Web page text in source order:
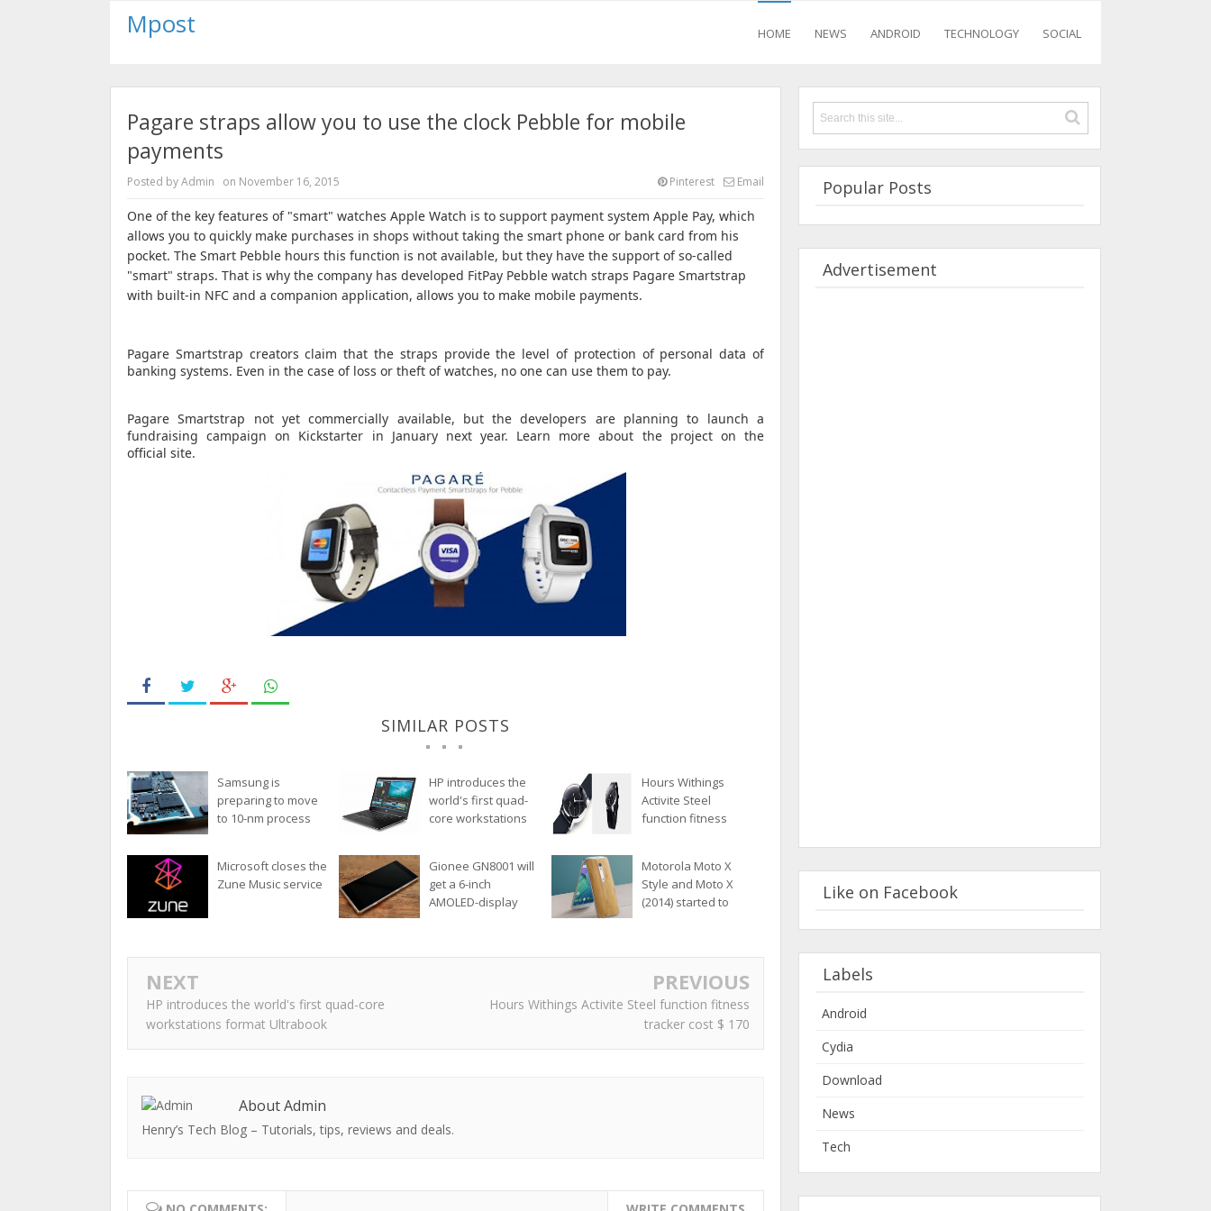
Mpost HOME NEWS ANDROID TECHNOLOGY SOCIAL
Pagare straps allow you to use the clock Pebble for mobile
payments
Posted byAdmin on November 16, 2015 Email
Pinterest
One of the key features of "smart" watches Apple Watch is to support payment system Apple Pay, which
allows you to quickly make purchases in shops without taking the smart phone or bank card from his
pocket. The Smart Pebble hours this function is not available, but they have the support of so-called
"smart" straps. That is why the company has developed FitPay Pebble watch straps Pagare Smartstrap
with built-in NFC and a companion application, allows you to make mobile payments.
Pagare Smartstrap creators claim that the straps provide the level of protection of personal data of
banking systems. Even in the case of loss or theft of watches, no one can use them to pay.
Pagare Smartstrap not yet commercially available, but the developers are planning to launch a
fundraising campaign on Kickstarter in January next year. Learn more about the project on the
official site.
SIMILAR POSTS
Samsung is
preparing to move
to 10-nm process
HP introduces the
world's first quad-
core workstations
Hours Withings
Activite Steel
function fitness
Microsoft closes the
Zune Music service
Gionee GN8001 will
get a 6-inch
AMOLED-display
Motorola Moto X
Style and Moto X
(2014) started to
NEXT
HP introduces the world's first quad-core
workstations format Ultrabook
PREVIOUS
Hours Withings Activite Steel function fitness
tracker cost $ 170
About Admin
Henry’s Tech Blog – Tutorials, tips, reviews and deals.
Popular Posts
Advertisement
Like on Facebook
Labels
Android
Cydia
Download
News
Tech